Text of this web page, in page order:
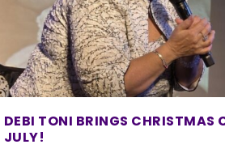
DEBI TONI BRINGS CHRISTMAS
JULY!